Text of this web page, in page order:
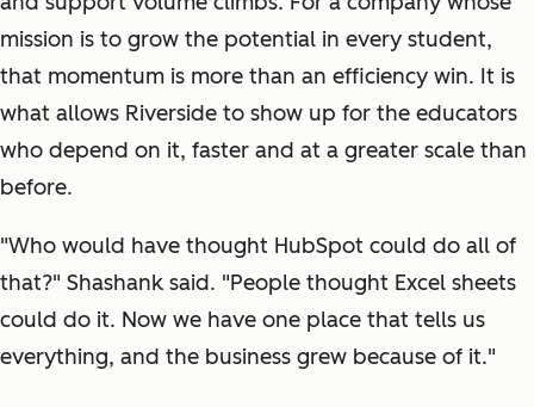
mission is to grow the potential in every student,
that momentum is more than an efficiency win. It is
what allows Riverside to show up for the educators
who depend on it, faster and at a greater scale than
before.
"Who would have thought HubSpot could do all of
that?" Shashank said. "People thought Excel sheets
could do it. Now we have one place that tells us
everything, and the business grew because of it."